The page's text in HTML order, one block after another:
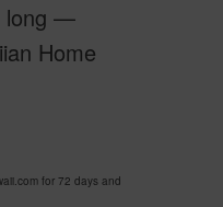
long —
Home
for 72 days and